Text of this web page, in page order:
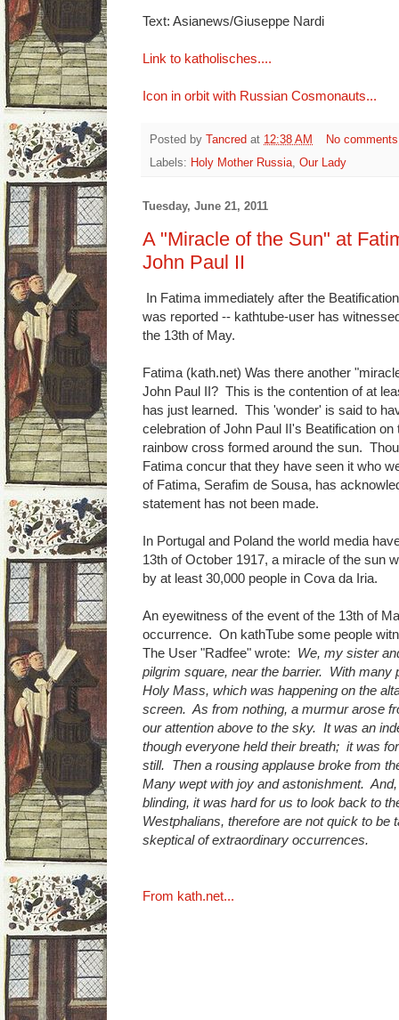
Text: Asianews/Giuseppe Nardi
Link to katholisches....
Icon in orbit with Russian Cosmonauts...
Posted by Tancred at 12:38 AM
No
Labels: Holy Mother Russia, Our Lady
Tuesday, June 21, 2011
A "Miracle of the Sun" at
John Paul II
In Fatima immediately after the
was reported -- kathtube-user has
the 13th of May.
Fatima (kath.net) Was there another
John Paul II? This is the contention of at
has just learned. This 'wonder' is said to
celebration of John Paul II's Beatification
rainbow cross formed around the sun.
Fatima concur that they have seen it who
of Fatima, Serafim de Sousa, has
statement has not been made.
In Portugal and Poland the world media
13th of October 1917, a miracle of the sun
by at least 30,000 people in Cova da Iria.
An eyewitness of the event of the 13th of
occurrence. On kathTube some people
The User "Radfee" wrote: We, my sister
pilgrim square, near the barrier. With many
Holy Mass, which was happening on the
screen. As from nothing, a murmur arose
our attention above to the sky. It was an
though everyone held their breath; it was
still. Then a rousing applause broke from
Many wept with joy and astonishment.
blinding, it was hard for us to look back to
Westphalians, therefore are not quick to be
skeptical of extraordinary occurrences.
From kath.net...